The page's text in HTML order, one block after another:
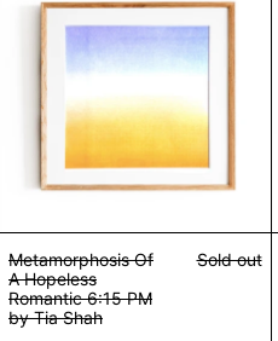
Metamorphosis Of
A Hopeless
Romantic 6:15 PM
by Tia Shah
Sold out